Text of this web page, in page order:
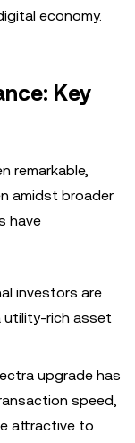
economy.
Key
remarkable,
amidst broader
have
investors are
utility-rich asset
upgrade has
speed,
attractive to